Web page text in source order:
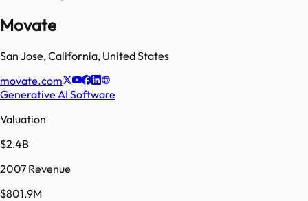
Movate
San Jose,California, United States
movate.com
Generative AI Software
Valuation
$2.4B
2007 Revenue
$801.9M